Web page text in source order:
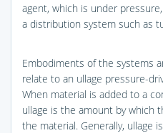
agent, which is under
a distribution system such as
Embodiments of the systems
relate to an ullage pressure-
When material is added to a
ullage is the amount by which
the material. Generally, ullage